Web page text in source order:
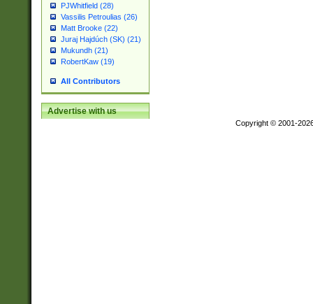
PJWhitfield (28)
Vassilis Petroulias (26)
Matt Brooke (22)
Juraj Hajdúch (SK) (21)
Mukundh (21)
RobertKaw (19)
All Contributors
Advertise with us
Copyright © 2001-